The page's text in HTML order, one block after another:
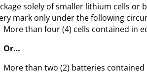
solely of smaller lithium cells
mark only under the following
More than four (4) cells contained in
Or…
More than two (2) batteries